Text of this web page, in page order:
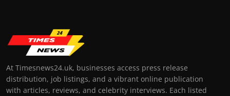
At Timesnews24.uk, businesses access press release
distribution, job listings, and a vibrant online publication
with articles, reviews, and celebrity interviews. Each listed